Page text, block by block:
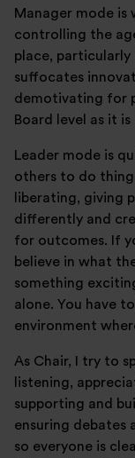
Manager mode is
controlling the
place, particularly
suffocates
demotivating for
Board level as it
Leader mode is
others to do
liberating, giving
differently and
for outcomes. If
believe in what
something
alone. You have
environment
As Chair, I try to
listening,
supporting and
ensuring debates
so everyone is